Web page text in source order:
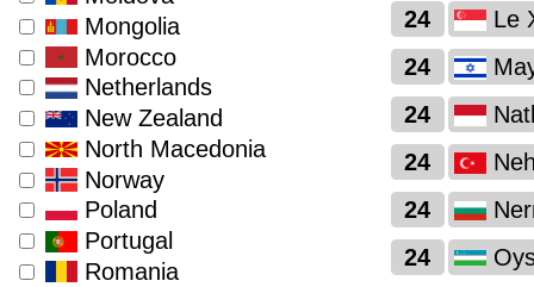
24 Le
24
24
24
24
24
Mongolia
Morocco
Netherlands
New Zealand
North Macedonia
Norway
Poland
Portugal
Romania